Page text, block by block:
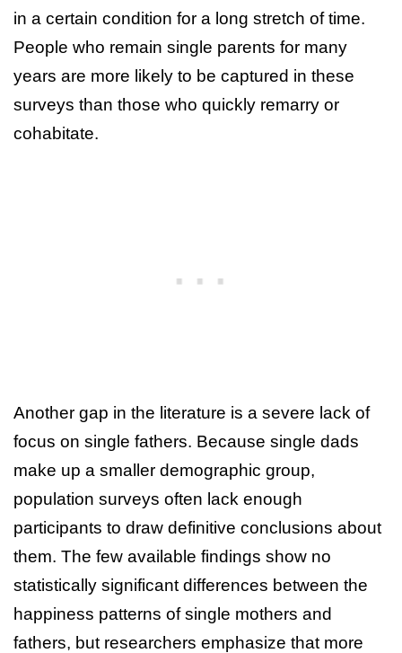
in a certain condition for a long stretch of time.
People who remain single parents for many
years are more likely to be captured in these
surveys than those who quickly remarry or
cohabitate.
Another gap in the literature is a severe lack of
focus on single fathers. Because single dads
make up a smaller demographic group,
population surveys often lack enough
participants to draw definitive conclusions about
them. The few available findings show no
statistically significant differences between the
happiness patterns of single mothers and
fathers, but researchers emphasize that more